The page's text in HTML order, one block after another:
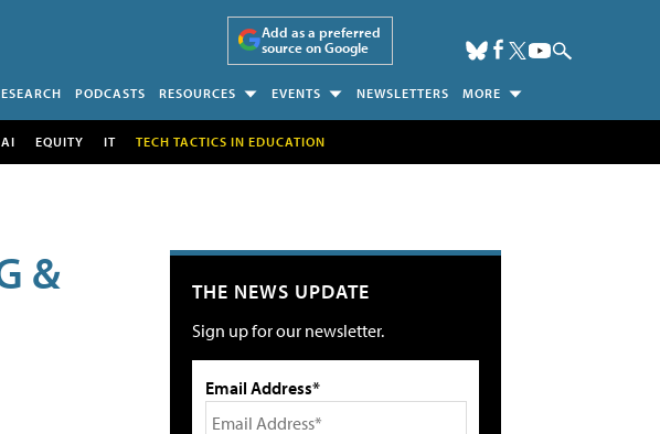
Add as a preferred
source on Google
PODCASTS RESOURCES EVENTS NEWSLETTERS MORE
AI EQUITY IT TECH TACTICS IN EDUCATION
& THE NEWS UPDATE
Sign up for our newsletter.
Email Address*